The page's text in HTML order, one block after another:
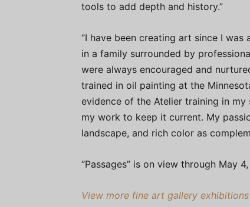
tools to add depth and history.”
“I have been creating art since I was
in a family surrounded by
were always encouraged and
trained in oil painting at the
evidence of the Atelier training in
my work to keep it current. My
landscape, and rich color as
“Passages” is on view through May
View more fine art gallery